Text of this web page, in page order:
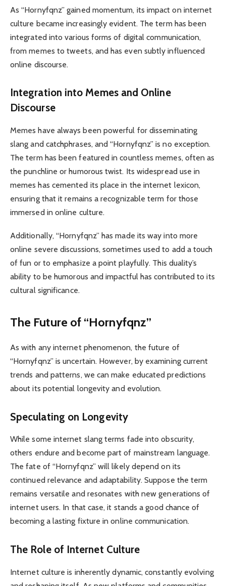
As “Hornyfqnz” gained momentum, its impact on internet
culture became increasingly evident. The term has been
integrated into various forms of digital communication,
from memes to tweets, and has even subtly influenced
online discourse.
Integration into Memes and Online
Discourse
Memes have always been powerful for disseminating
slang and catchphrases, and “Hornyfqnz” is no exception.
The term has been featured in countless memes, often as
the punchline or humorous twist. Its widespread use in
memes has cemented its place in the internet lexicon,
ensuring that it remains a recognizable term for those
immersed in online culture.
Additionally, “Hornyfqnz” has made its way into more
online severe discussions, sometimes used to add a touch
of fun or to emphasize a point playfully. This duality’s
ability to be humorous and impactful has contributed to its
cultural significance.
The Future of “Hornyfqnz”
As with any internet phenomenon, the future of
“Hornyfqnz” is uncertain. However, by examining current
trends and patterns, we can make educated predictions
about its potential longevity and evolution.
Speculating on Longevity
While some internet slang terms fade into obscurity,
others endure and become part of mainstream language.
The fate of “Hornyfqnz” will likely depend on its
continued relevance and adaptability. Suppose the term
remains versatile and resonates with new generations of
internet users. In that case, it stands a good chance of
becoming a lasting fixture in online communication.
The Role of Internet Culture
Internet culture is inherently dynamic, constantly evolving